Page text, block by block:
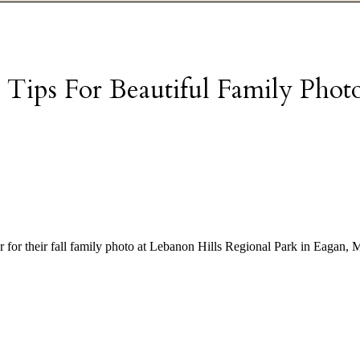
Tips For Beautiful Family